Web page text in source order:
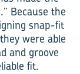
Because the
snap-fit
were able
and groove
fit.